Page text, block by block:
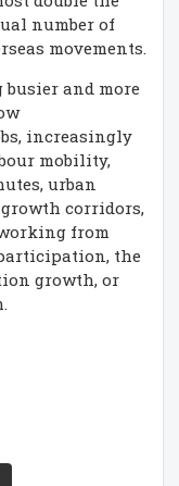
number of
movements.
and more
increasingly
mobility,
urban
corridors,
from
the
growth, or